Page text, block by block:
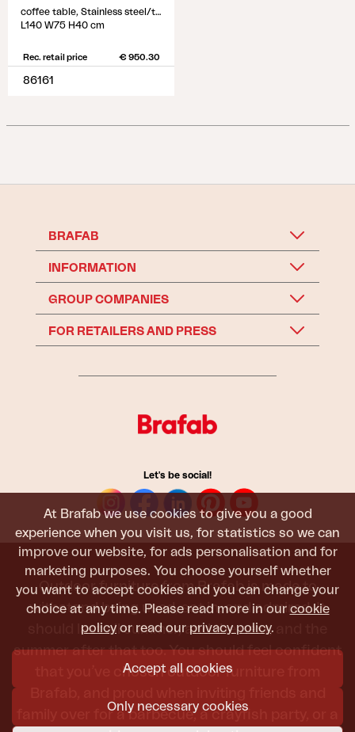
At Brafab we use cookies to give you a good
experience when you visit us, for statistics so we can
improve our website, for ads personalisation and for
marketing purposes. You choose yourself whether
you want to accept cookies and you can change your
choice at any time. Please read more in our cookie
policy or read our privacy policy.
Accept all cookies
Only necessary cookies
coffee table, Stainless steel/teak
L140 W75 H40 cm
Rec. retail price € 950.30
86161
BRAFAB
INFORMATION
GROUP COMPANIES
FOR RETAILERS AND PRESS
Let's be social!
Outdoor furniture from Brafab is made to
withstand being used, sat in, and admired. It
should last all summer, and the next, and the
summer after that too. You should feel confident
that you’ve chosen outdoor furniture from
family over for a barbecue, a crayfish party, or a